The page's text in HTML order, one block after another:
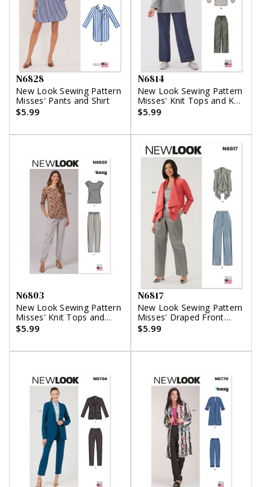
N6828
New Look Sewing Pattern
Misses' Pants and Shirt
$5.99
N6814
New Look Sewing Pattern
Misses' Knit Tops and Knit
or Woven Pull on Pants
$5.99
N6803
New Look Sewing Pattern
Misses' Knit Tops and
Pants
$5.99
N6817
New Look Sewing Pattern
Misses' Draped Front
Vest, Jacket and Pants
$5.99